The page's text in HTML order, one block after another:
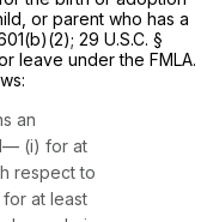
or parent who has a
; 29 U.S.C. §
leave under the FMLA.
an
(i) for at
respect to
at least